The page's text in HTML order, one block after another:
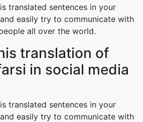
translated sentences in your
easily try to communicate with
all over the world.
translation of
in social media
translated sentences in your
easily try to communicate with